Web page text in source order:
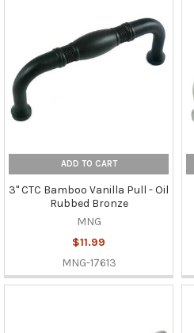
ADD TO CART
3" CTC Bamboo Vanilla Pull - Oil
Rubbed Bronze
MNG
$11.99
MNG-17613